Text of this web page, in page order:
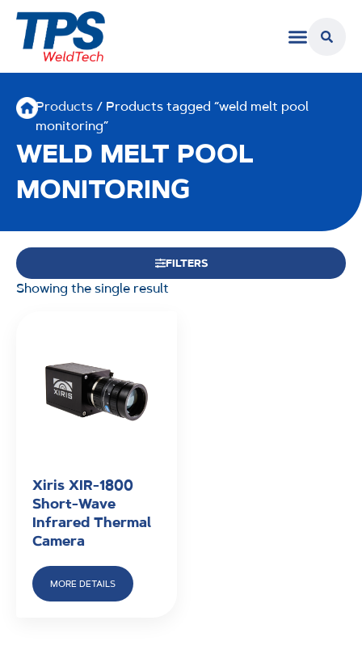
Products / Products tagged “weld melt pool
monitoring”
WELD MELT POOL
MONITORING
FILTERS
Showing the single result
Xiris XIR-1800
Short-Wave
Infrared Thermal
Camera
MORE DETAILS